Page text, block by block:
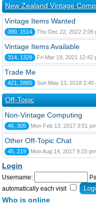
New Zealand Vintage
Vintage Items Wanted
390, 1514 Thu Dec 22, 2022 2:09
Vintage Items Available
314, 1329 Fri Mar 19, 2021 12:42
Trade Me
421, 2865 Sun May 13, 2018 2:40
Off-Topic
Non-Vintage Computing
46, 305 Mon Feb 13, 2017 3:51
Other Off-Topic Chat
45, 219 Mon Aug 14, 2017 9:15 pm
Login
Username:
automatically each visit
Who is online